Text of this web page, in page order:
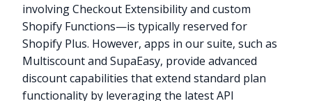
involving Checkout Extensibility and custom
Shopify Functions—is typically reserved for
Shopify Plus. However, apps in our suite, such as
Multiscount and SupaEasy, provide advanced
discount capabilities that extend standard plan
functionality by leveraging the latest API